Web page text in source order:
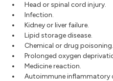
Head or spinal cord injury.
Infection.
Kidney or liver failure.
Lipid storage disease.
Chemical or drug poisoning.
Prolonged oxygen
Medicine reaction.
Autoimmune inflammatory